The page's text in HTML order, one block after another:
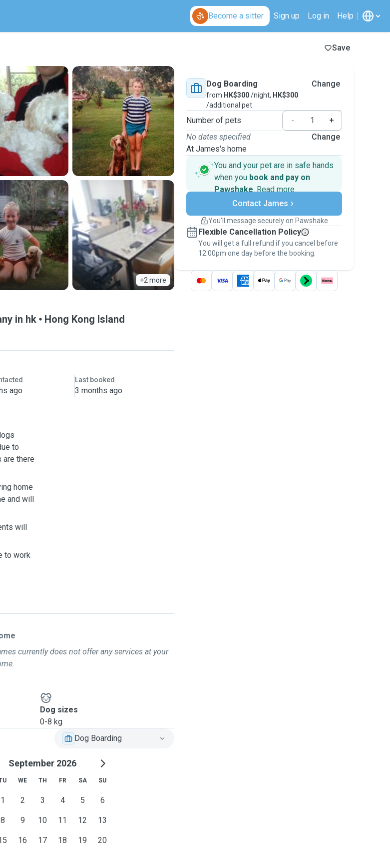
Become a sitter Sign up Log in Help
Save
+2 more
in hk Hong Kong Island
ago
Last booked
3 months ago
home
will
to work
currently does not offer any services at your
Dog sizes
0-8 kg
Dog Boarding
September 2026
WE TH FR SA SU
1 2 3 4 5 6
8 9 10 11 12 13
16 17 18 19 20
Dog Boarding
from HK$300/night, HK$300
/additional pet
Change
Number of pets -
+
No dates specified
At James's home
Change
You and your pet are in safe hands
when you book and pay on
Pawshake. Read more
Secure payments
Support if plans change
Keep everything on Pawshake - from first
message, to payment - to stay covered by
thePawshake Guarantee.
Contact James
You’ll message securely on Pawshake
Flexible Cancellation Policy
You will get a full refund if you cancel before
12:00pm one day before the booking.